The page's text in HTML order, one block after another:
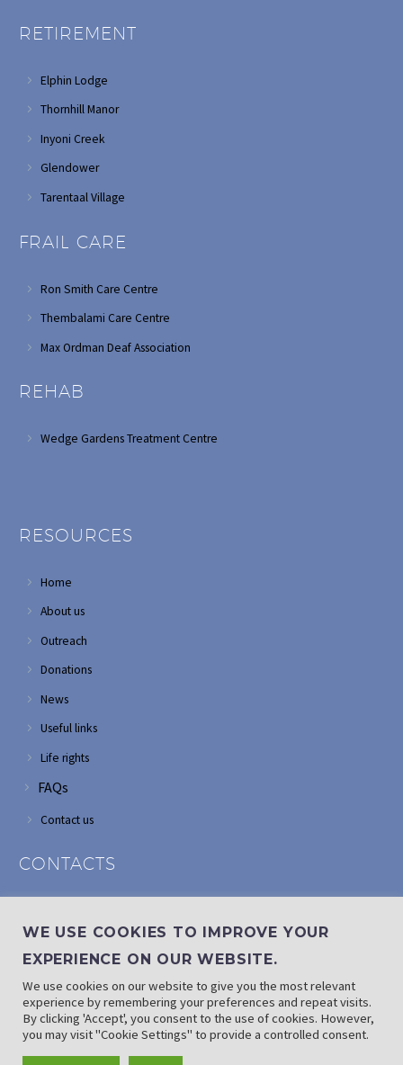
RETIREMENT
Elphin Lodge
Thornhill Manor
Inyoni Creek
Glendower
Tarentaal Village
FRAIL CARE
Ron Smith Care Centre
Thembalami Care Centre
Max Ordman Deaf Association
REHAB
Wedge Gardens Treatment Centre
RESOURCES
Home
About us
Outreach
Donations
News
Useful links
Life rights
FAQs
Contact us
CONTACTS
Edenvale
If landline is down: (010) 100 3656
Email: info@randaid.co.za
Find direct contact details
WE USE COOKIES TO IMPROVE YOUR
EXPERIENCE ON OUR WEBSITE.
We use cookies on our website to give you the most relevant
experience by remembering your preferences and repeat visits.
By clicking 'Accept', you consent to the use of cookies. However,
you may visit "Cookie Settings" to provide a controlled consent.